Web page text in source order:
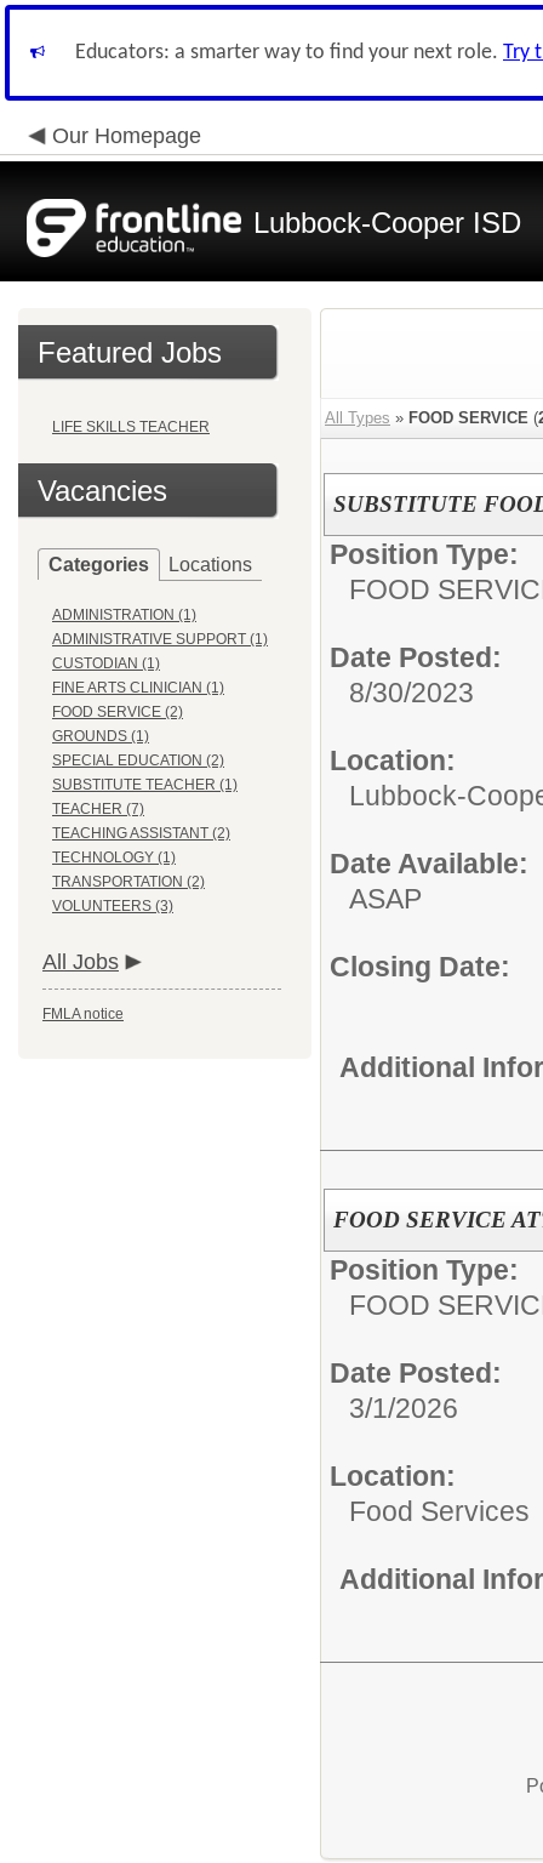
Educators: a smarter way to find your next role. Try
Our Homepage
Lubbock-Cooper ISD
Featured Jobs
LIFE SKILLS TEACHER
Vacancies
Categories Locations
ADMINISTRATION (1)
ADMINISTRATIVE SUPPORT (1)
CUSTODIAN (1)
FINE ARTS CLINICIAN (1)
FOOD SERVICE (2)
GROUNDS (1)
SPECIAL EDUCATION (2)
SUBSTITUTE TEACHER (1)
TEACHER (7)
TEACHING ASSISTANT (2)
TECHNOLOGY (1)
TRANSPORTATION (2)
VOLUNTEERS (3)
All Jobs
FMLA notice
All Types » FOOD SERVICE (
SUBSTITUTE
Position Type:
FOOD
Date Posted:
8/30/2023
Location:
Lubbock-
Date Available:
ASAP
Closing Date:
Additional
FOOD SERVICE
Position Type:
FOOD
Date Posted:
3/1/2026
Location:
Food Services
Additional